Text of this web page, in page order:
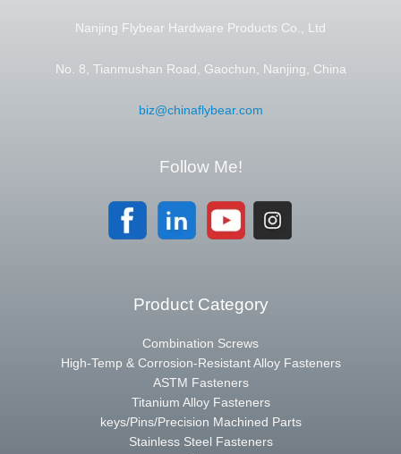
Nanjing Flybear Hardware Products Co., Ltd
No. 8, Tianmushan Road, Gaochun, Nanjing, China
biz@chinaflybear.com
Follow Me!
Product Category
Combination Screws
High-Temp & Corrosion-Resistant Alloy Fasteners
ASTM Fasteners
Titanium Alloy Fasteners
keys/Pins/Precision Machined Parts
Stainless Steel Fasteners